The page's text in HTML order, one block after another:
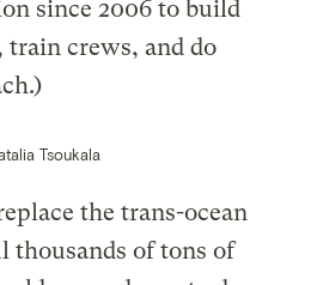
since 2006 to build
train crews, and do
Tsoukala
the trans-ocean
thousands of tons of